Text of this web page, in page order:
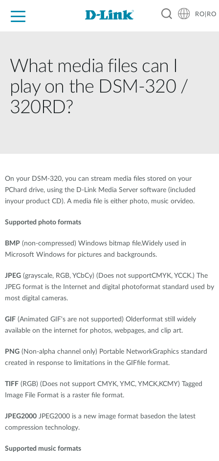
RO|RO
What media files can I
play on the DSM-320 /
320RD?
On your DSM-320, you can stream media files stored on your
PChard drive, using the D-Link Media Server software (included
inyour product CD). A media file is either photo, music orvideo.
Supported photo formats
BMP (non-compressed) Windows bitmap file.Widely used in
Microsoft Windows for pictures and backgrounds.
JPEG (grayscale, RGB, YCbCy) (Does not supportCMYK, YCCK.) The
JPEG format is the Internet and digital photoformat standard used by
most digital cameras.
GIF (Animated GIF's are not supported) Olderformat still widely
available on the internet for photos, webpages, and clip art.
PNG (Non-alpha channel only) Portable NetworkGraphics standard
created in response to limitations in the GIFfile format.
TIFF (RGB) (Does not support CMYK, YMC, YMCK,KCMY) Tagged
Image File Format is a raster file format.
JPEG2000 JPEG2000 is a new image format basedon the latest
compression technology.
Supported music formats